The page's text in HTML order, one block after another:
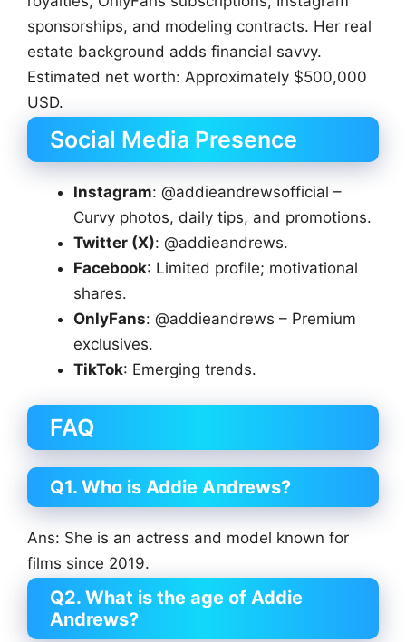
sponsorships, and modeling contracts. Her real
estate background adds financial savvy.
Estimated net worth: Approximately $500,000
USD.
Social Media Presence
Instagram: @addieandrewsofficial –
Curvy photos, daily tips, and promotions.
Twitter (X): @addieandrews.
Facebook: Limited profile; motivational
shares.
OnlyFans: @addieandrews – Premium
exclusives.
TikTok: Emerging trends.
FAQ
Q1. Who is Addie Andrews?
Ans: She is an actress and model known for
films since 2019.
Q2. What is the age of Addie
Andrews?